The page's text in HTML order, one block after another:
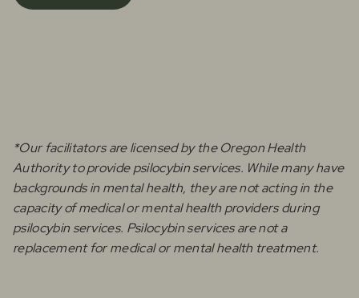
*Our facilitators are licensed by the Oregon Health
Authority to provide psilocybin services. While many have
backgrounds in mental health, they are not acting in the
capacity of medical or mental health providers during
psilocybin services. Psilocybin services are not a
replacement for medical or mental health treatment.